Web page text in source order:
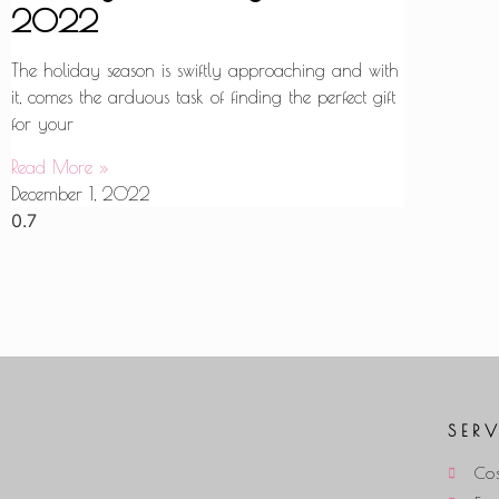
2022
The holiday season is swiftly approaching and with
it, comes the arduous task of finding the perfect gift
for your
Read More »
December 1, 2022